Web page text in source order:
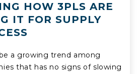
HOW 3PLS ARE
IT FOR SUPPLY
a growing trend among
that has no signs of slowing